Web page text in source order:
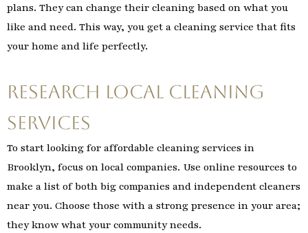
plans. They can change their cleaning based on what you
like and need. This way, you get a cleaning service that fits
your home and life perfectly.
Research Local Cleaning
Services
To start looking for affordable cleaning services in
Brooklyn, focus on local companies. Use online resources to
make a list of both big companies and independent cleaners
near you. Choose those with a strong presence in your area;
they know what your community needs.